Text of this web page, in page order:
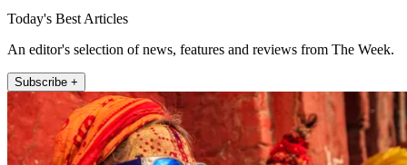
Today's Best Articles
An editor's selection of news, features and reviews from The Week.
Subscribe +